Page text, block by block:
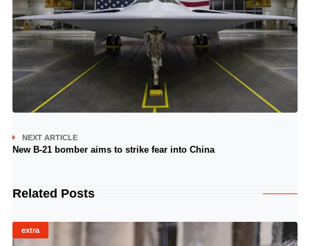
NEXT ARTICLE
New B-21 bomber aims to strike fear into China
Related Posts
extra